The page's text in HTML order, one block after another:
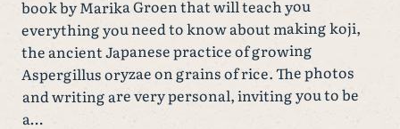
book by Marika Groen that will teach you
everything you need to know about making koji,
the ancient Japanese practice of growing
Aspergillus oryzae on grains of rice. The photos
and writing are very personal, inviting you to be
a…